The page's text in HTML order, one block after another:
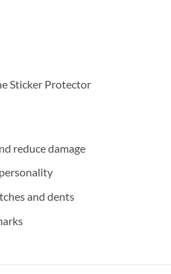
Sticker Protector
reduce damage
and dents